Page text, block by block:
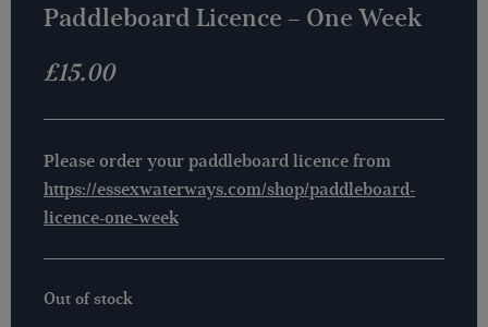
Paddleboard Licence – One Week
£15.00
Please order your paddleboard licence from
https://essexwaterways.com/shop/paddleboard-
licence-one-week
Out of stock